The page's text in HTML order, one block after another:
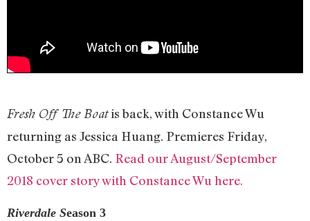
Fresh Off The Boatis back, with Constance Wu
returning as Jessica Huang. Premieres Friday,
October 5 on ABC. Read our August/September
2018 cover story with Constance Wu here.
Riverdale Season 3